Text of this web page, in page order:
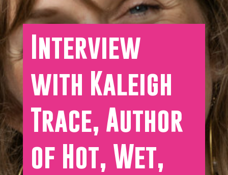
Interview
with Kaleigh
Trace, Author
of Hot, Wet,